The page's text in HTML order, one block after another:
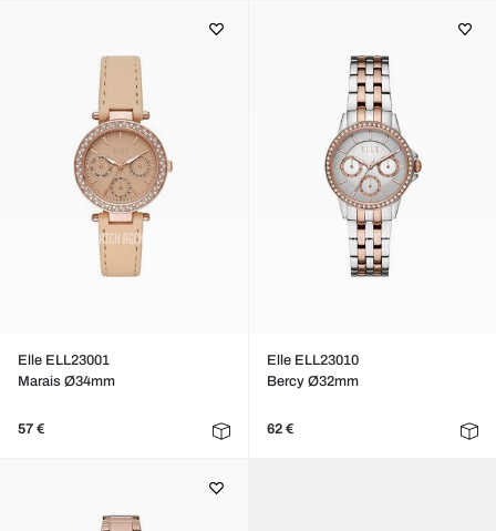
Elle ELL23001
Marais Ø34mm
57 €
Elle ELL23010
Bercy Ø32mm
62 €